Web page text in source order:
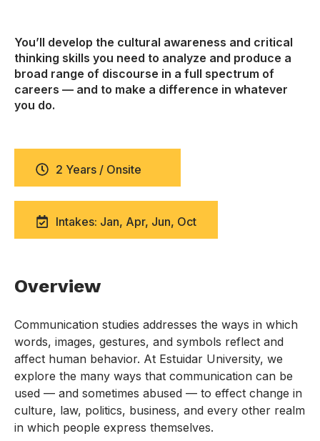
You’ll develop the cultural awareness and critical
thinking skills you need to analyze and produce a
broad range of discourse in a full spectrum of
careers — and to make a difference in whatever
you do.
2 Years / Onsite
Intakes: Jan, Apr, Jun, Oct
Overview
Communication studies addresses the ways in which
words, images, gestures, and symbols reflect and
affect human behavior. At Estuidar University, we
explore the many ways that communication can be
used — and sometimes abused — to effect change in
culture, law, politics, business, and every other realm
in which people express themselves.